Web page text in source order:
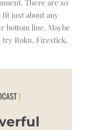
There are so
just about any
bottom line. Maybe
try Roku, Firestick,